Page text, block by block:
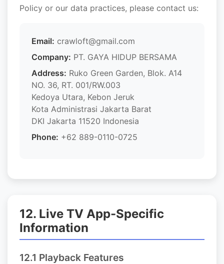
Policy or our data practices, please contact us:
Email: crawloft@gmail.com
Company: PT. GAYA HIDUP BERSAMA
Address: Ruko Green Garden, Blok. A14
NO. 36, RT. 001/RW.003
Kedoya Utara, Kebon Jeruk
Kota Administrasi Jakarta Barat
DKI Jakarta 11520 Indonesia
Phone: +62 889-0110-0725
12. Live TV App-Specific
Information
12.1 Playback Features